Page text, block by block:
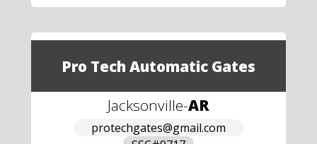
Pro Tech Automatic Gates
Jacksonville-AR
protechgates@gmail.com